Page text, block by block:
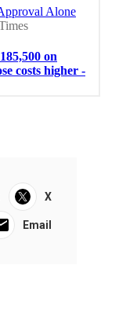
X
Email